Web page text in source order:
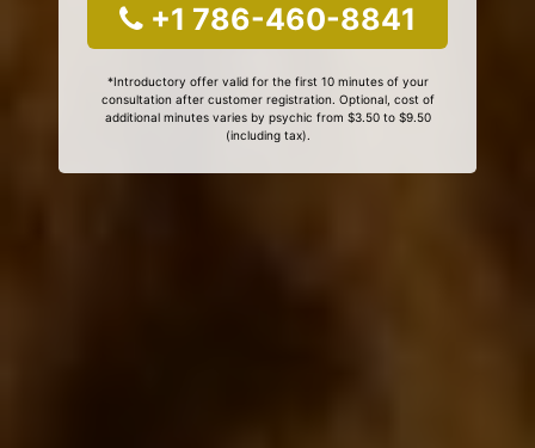
+1 786-460-8841
*Introductory offer valid for the first 10 minutes of your
consultation after customer registration. Optional, cost of
additional minutes varies by psychic from $3.50 to $9.50
(including tax).